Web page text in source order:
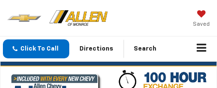
Saved
Click To Call Directions Search